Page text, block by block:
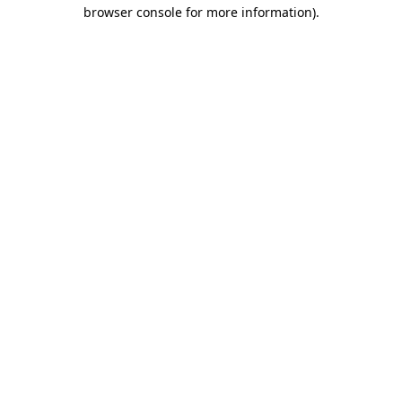
browser console for more information).